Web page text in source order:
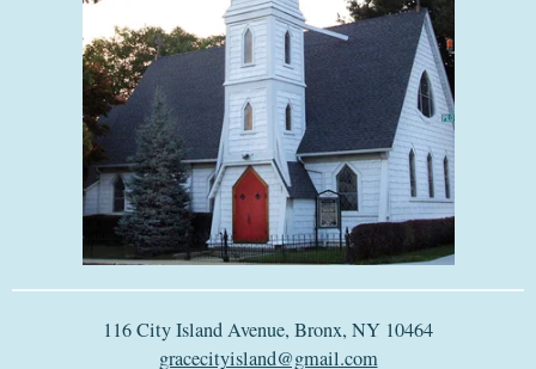
116 City Island Avenue, Bronx, NY 10464
gracecityisland@gmail.com